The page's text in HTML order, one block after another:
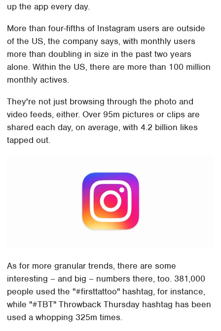
up the app every day.
More than four-fifths of Instagram users are outside
of the US, the company says, with monthly users
more than doubling in size in the past two years
alone. Within the US, there are more than 100 million
monthly actives.
They're not just browsing through the photo and
video feeds, either. Over 95m pictures or clips are
shared each day, on average, with 4.2 billion likes
tapped out.
As for more granular trends, there are some
interesting – and big – numbers there, too. 381,000
people used the "#firsttattoo" hashtag, for instance,
while "#TBT" Throwback Thursday hashtag has been
used a whopping 325m times.